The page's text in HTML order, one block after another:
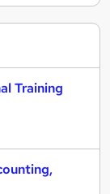
Training